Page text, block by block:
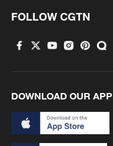
FOLLOW CGTN
DOWNLOAD OUR APP